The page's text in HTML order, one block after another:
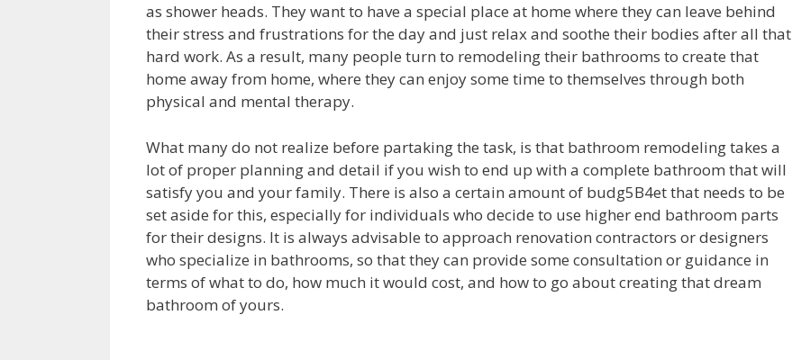
as shower heads. They want to have a special place at home where they can leave behind
their stress and frustrations for the day and just relax and soothe their bodies after all that
hard work. As a result, many people turn to remodeling their bathrooms to create that
home away from home, where they can enjoy some time to themselves through both
physical and mental therapy.
What many do not realize before partaking the task, is that bathroom remodeling takes a
lot of proper planning and detail if you wish to end up with a complete bathroom that will
satisfy you and your family. There is also a certain amount of budg5B4et that needs to be
set aside for this, especially for individuals who decide to use higher end bathroom parts
for their designs. It is always advisable to approach renovation contractors or designers
who specialize in bathrooms, so that they can provide some consultation or guidance in
terms of what to do, how much it would cost, and how to go about creating that dream
bathroom of yours.